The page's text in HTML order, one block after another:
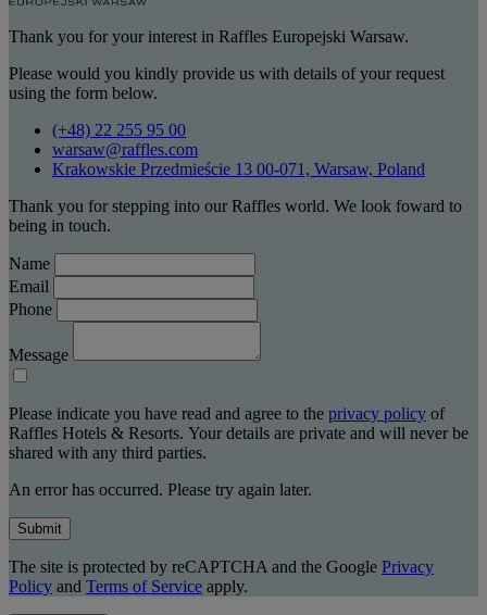
Thank you for your interest in Raffles Europejski Warsaw.
Please would you kindly provide us with details of your request
using the form below.
(+48) 22 255 95 00
warsaw@raffles.com
Krakowskie Przedmieście 13 00-071, Warsaw, Poland
Thank you for stepping into our Raffles world. We look foward to
being in touch.
Name
Email
Phone
Message
Please indicate you have read and agree to the privacy policy of
Raffles Hotels & Resorts. Your details are private and will never be
shared with any third parties.
An error has occurred. Please try again later.
Submit
The site is protected by reCAPTCHA and the Google Privacy
Policy and Terms of Service apply.